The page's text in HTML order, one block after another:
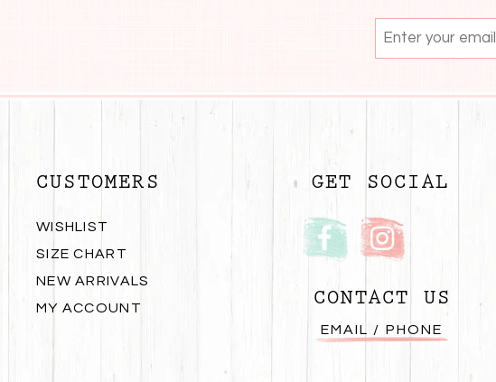
CUSTOMERS
WISHLIST
SIZE CHART
NEW ARRIVALS
MY ACCOUNT
GET SOCIAL
CONTACT US
EMAIL / PHONE